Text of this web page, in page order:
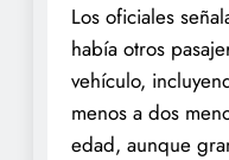
Los oficiales
había otros
vehículo,
menos a dos
edad, aunque